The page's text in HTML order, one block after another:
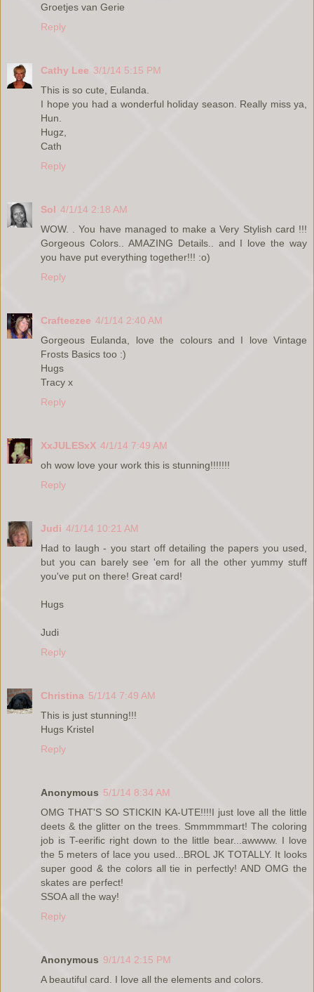
Groetjes van Gerie
Reply
Cathy Lee 3/1/14 5:15 PM
This is so cute, Eulanda.
I hope you had a wonderful holiday season. Really miss ya,
Hun.
Hugz,
Cath
Reply
Sol 4/1/14 2:18 AM
WOW. . You have managed to make a Very Stylish card !!!
Gorgeous Colors.. AMAZING Details.. and I love the way
you have put everything together!!! :o)
Reply
Crafteezee 4/1/14 2:40 AM
Gorgeous Eulanda, love the colours and I love Vintage
Frosts Basics too :)
Hugs
Tracy x
Reply
XxJULESxX 4/1/14 7:49 AM
oh wow love your work this is stunning!!!!!!!
Reply
Judi 4/1/14 10:21 AM
Had to laugh - you start off detailing the papers you used,
but you can barely see 'em for all the other yummy stuff
you've put on there! Great card!
Hugs
Judi
Reply
Christina 5/1/14 7:49 AM
This is just stunning!!!
Hugs Kristel
Reply
Anonymous 5/1/14 8:34 AM
OMG THAT'S SO STICKIN KA-UTE!!!!I just love all the little
deets & the glitter on the trees. Smmmmmart! The coloring
job is T-eerific right down to the little bear...awwww. I love
the 5 meters of lace you used...BROL JK TOTALLY. It looks
super good & the colors all tie in perfectly! AND OMG the
skates are perfect!
SSOA all the way!
Reply
Anonymous 9/1/14 2:15 PM
A beautiful card. I love all the elements and colors.